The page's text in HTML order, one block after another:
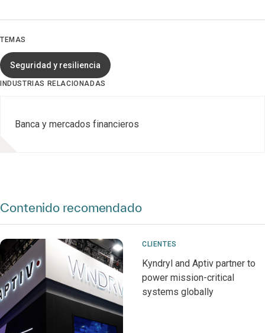
TEMAS
Seguridad y resiliencia
INDUSTRIAS RELACIONADAS
Banca y mercados financieros
Contenido recomendado
CLIENTES
Kyndryl and Aptiv partner to
power mission-critical
systems globally